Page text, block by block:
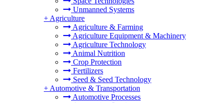
Unmanned Systems
+ Agriculture
Agriculture & Farming
Agriculture Equipment & Machinery
Agriculture Technology
Animal Nutrition
Crop Protection
Fertilizers
Seed & Seed Technology
+ Automotive & Transportation
Automotive Processes